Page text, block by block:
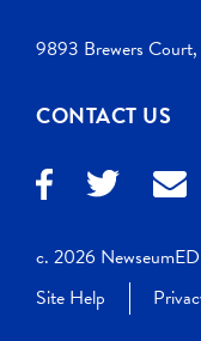
9893 Brewers
CONTACT US
c. 2026 NewseumED
Site Help